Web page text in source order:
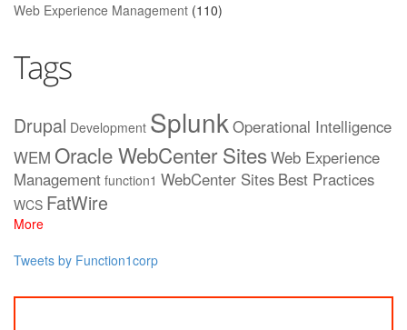
Web Experience Management (110)
Tags
Drupal Development SplunkOperational Intelligence
WEM Oracle WebCenter SitesWeb Experience
Management function1 WebCenter Sites Best Practices
WCS FatWire
More
Tweets by Function1corp